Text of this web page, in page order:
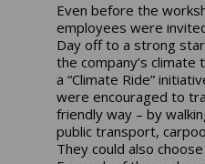
Even before the
employees were
Day off to a strong
the company’s
a “Climate Ride”
were encouraged to
friendly way – by
public transport,
They could also